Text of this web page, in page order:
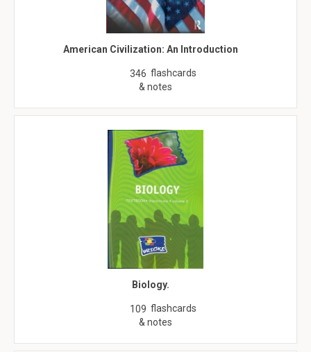
American Civilization: An Introduction
346 flashcards
& notes
Biology.
109 flashcards
& notes